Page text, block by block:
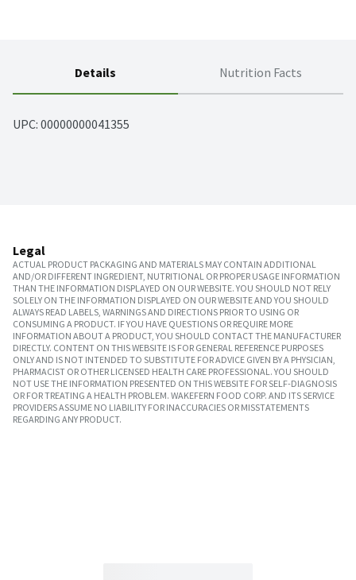
Details Nutrition Facts
UPC: 00000000041355
Legal
ACTUAL PRODUCT PACKAGING AND MATERIALS MAY CONTAIN ADDITIONAL
AND/OR DIFFERENT INGREDIENT, NUTRITIONAL OR PROPER USAGE INFORMATION
THAN THE INFORMATION DISPLAYED ON OUR WEBSITE. YOU SHOULD NOT RELY
SOLELY ON THE INFORMATION DISPLAYED ON OUR WEBSITE AND YOU SHOULD
ALWAYS READ LABELS, WARNINGS AND DIRECTIONS PRIOR TO USING OR
CONSUMING A PRODUCT. IF YOU HAVE QUESTIONS OR REQUIRE MORE
INFORMATION ABOUT A PRODUCT, YOU SHOULD CONTACT THE MANUFACTURER
DIRECTLY. CONTENT ON THIS WEBSITE IS FOR GENERAL REFERENCE PURPOSES
ONLY AND IS NOT INTENDED TO SUBSTITUTE FOR ADVICE GIVEN BY A PHYSICIAN,
PHARMACIST OR OTHER LICENSED HEALTH CARE PROFESSIONAL. YOU SHOULD
NOT USE THE INFORMATION PRESENTED ON THIS WEBSITE FOR SELF-DIAGNOSIS
OR FOR TREATING A HEALTH PROBLEM. WAKEFERN FOOD CORP. AND ITS SERVICE
PROVIDERS ASSUME NO LIABILITY FOR INACCURACIES OR MISSTATEMENTS
REGARDING ANY PRODUCT.